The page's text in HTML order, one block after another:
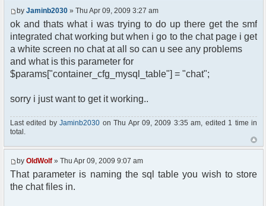
by Jaminb2030 » Thu Apr 09, 2009 3:27 am
ok and thats what i was trying to do up there get the smf
integrated chat working but when i go to the chat page i get
a white screen no chat at all so can u see any problems
and what is this parameter for
$params["container_cfg_mysql_table"] = "chat";
sorry i just want to get it working..
Last edited byJaminb2030 on Thu Apr 09, 2009 3:35 am, edited 1 time in
total.
by OldWolf » Thu Apr 09, 2009 9:07 am
That parameter is naming the sql table you wish to store
the chat files in.